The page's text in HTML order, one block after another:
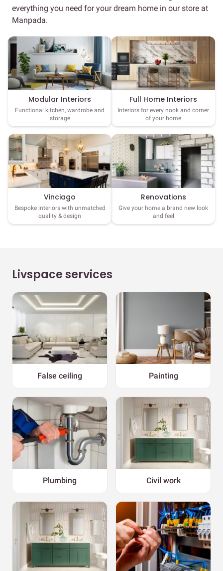
everything you need for your dream home in our store at
Manpada.
Modular Interiors
Functional kitchen, wardrobe and
storage
Full Home Interiors
Interiors for every nook and corner
of your home
Vinciago
Bespoke interiors with unmatched
quality & design
Renovations
Give your home a brand new look
and feel
Livspace services
False ceiling Painting
Plumbing Civil work